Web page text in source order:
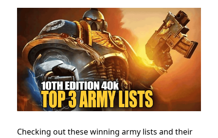
Checking out these winning army lists and their